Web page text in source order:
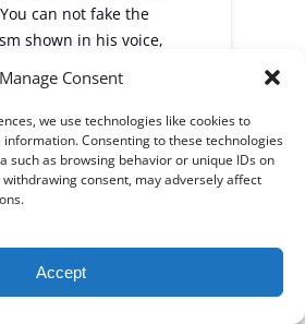
Manage Consent
we use technologies like cookies to
Consenting to these technologies
such as browsing behavior or unique IDs on
consent, may adversely affect
Accept
can not fake the
shown in his voice,
you about all things
and doing it in a very
way. We now know
when, and why of what
one of the fastest
pointed out Sarasota's
Beaches,
theaters, and